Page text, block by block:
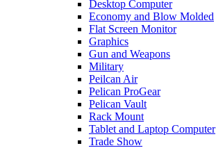
Desktop Computer
Economy and Blow Molded
Flat Screen Monitor
Graphics
Gun and Weapons
Military
Peilcan Air
Pelican ProGear
Pelican Vault
Rack Mount
Tablet and Laptop Computer
Trade Show